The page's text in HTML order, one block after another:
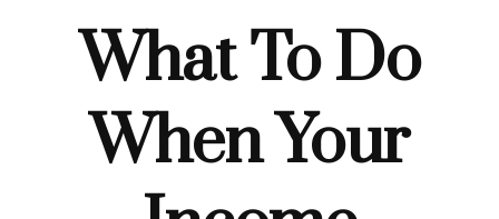
What To Do
When Your